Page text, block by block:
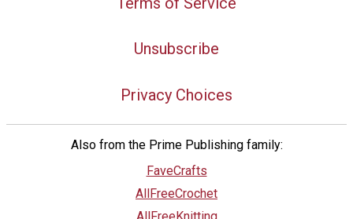
Unsubscribe
Privacy Choices
Also from the Prime Publishing family:
FaveCrafts
AllFreeCrochet